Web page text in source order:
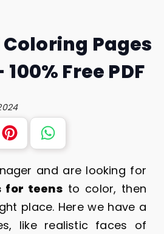
Pages
Free PDF
and are looking for
for teensto color, then
place. Here we have a
like realistic faces of